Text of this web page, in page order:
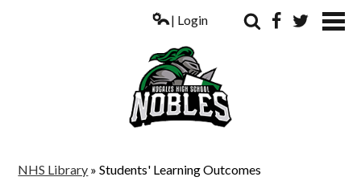
| Login
NHS Library » Students' Learning Outcomes